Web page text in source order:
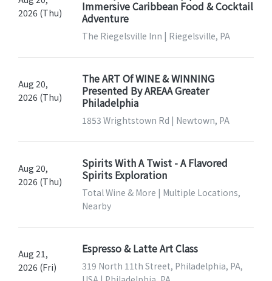
2026 (Thu)
Immersive Caribbean Food & Cocktail
Adventure
The Riegelsville Inn | Riegelsville, PA
Aug 20,
2026 (Thu)
The ART Of WINE & WINNING
Presented By AREAA Greater
Philadelphia
1853 Wrightstown Rd | Newtown, PA
Aug 20,
2026 (Thu)
Spirits With A Twist - A Flavored
Spirits Exploration
Total Wine & More | Multiple Locations,
Nearby
Aug 21,
2026 (Fri)
Espresso & Latte Art Class
319 North 11th Street, Philadelphia, PA,